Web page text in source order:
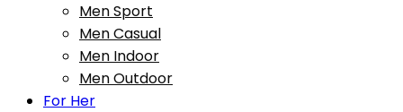
Men Sport
Men Casual
Men Indoor
Men Outdoor
For Her